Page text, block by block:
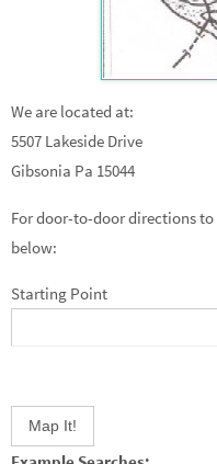
We are located at:
5507 Lakeside Drive
Gibsonia Pa 15044
For door-to-door directions
below:
Starting Point